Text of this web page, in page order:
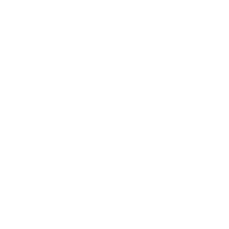
is advised.
is a major fault. Please